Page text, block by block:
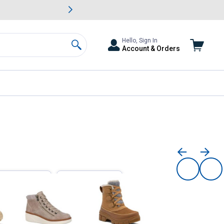
& Garden Savings.
Search
Hello, Sign In
Account & Orders